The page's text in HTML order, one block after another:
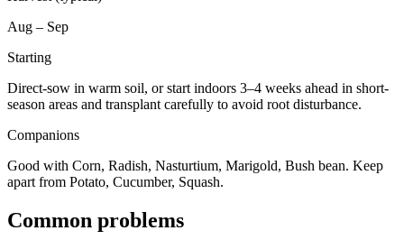
Aug – Sep
Starting
Direct-sow in warm soil, or start indoors 3–4 weeks ahead in short-
season areas and transplant carefully to avoid root disturbance.
Companions
Good with Corn, Radish, Nasturtium, Marigold, Bush bean. Keep
apart from Potato, Cucumber, Squash.
Common problems